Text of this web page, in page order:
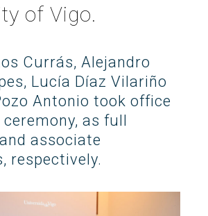
SEARCH Instagram
of Vigo.
Currás, Alejandro
Lucía Díaz Vilariño
Antonio took office
as full
associate
respectively.